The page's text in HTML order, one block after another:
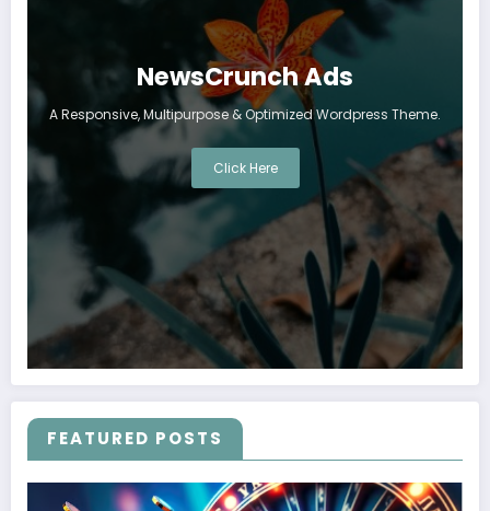
NewsCrunch Ads
A Responsive, Multipurpose & Optimized Wordpress Theme.
Click Here
FEATURED POSTS